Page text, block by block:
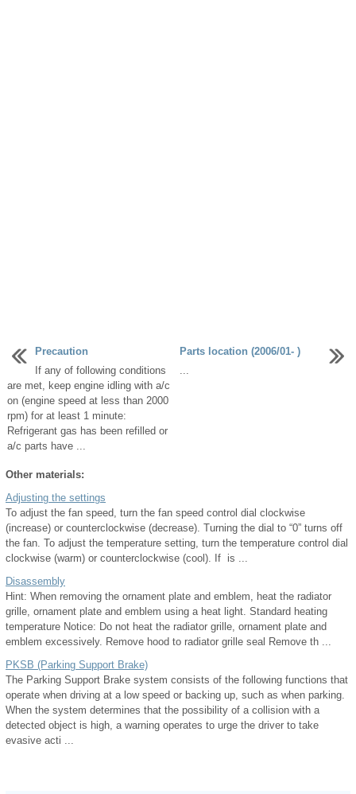
Precaution
If any of following conditions
are met, keep engine idling with a/c
on (engine speed at less than 2000
rpm) for at least 1 minute:
Refrigerant gas has been refilled or
a/c parts have ...
Parts location (2006/01- )
Other materials:
Adjusting the settings
To adjust the fan speed, turn the fan speed control dial clockwise
(increase) or counterclockwise (decrease). Turning the dial to “0” turns off
the fan. To adjust the temperature setting, turn the temperature control dial
clockwise (warm) or counterclockwise (cool). If is ...
Disassembly
Hint: When removing the ornament plate and emblem, heat the radiator
grille, ornament plate and emblem using a heat light. Standard heating
temperature Notice: Do not heat the radiator grille, ornament plate and
emblem excessively. Remove hood to radiator grille seal Remove th ...
PKSB (Parking Support Brake)
The Parking Support Brake system consists of the following functions that
operate when driving at a low speed or backing up, such as when parking.
When the system determines that the possibility of a collision with a
detected object is high, a warning operates to urge the driver to take
evasive acti ...